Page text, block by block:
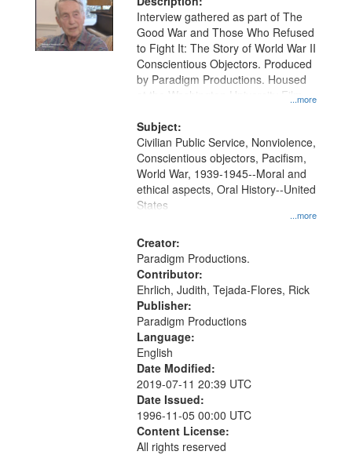
...more
Interview gathered as part of The
Good War and Those Who Refused
to Fight It: The Story of World War II
Conscientious Objectors. Produced
by Paradigm Productions. Housed
at the Washington University Film
Productions Collection.
Subject:
...more
Civilian Public Service, Nonviolence,
Conscientious objectors, Pacifism,
World War, 1939-1945--Moral and
ethical aspects, Oral History--United
States
Creator:
Paradigm Productions.
Contributor:
Ehrlich, Judith, Tejada-Flores, Rick
Publisher:
Paradigm Productions
Language:
English
Date Modified:
2019-07-11 20:39 UTC
Date Issued:
1996-11-05 00:00 UTC
Content License:
All rights reserved